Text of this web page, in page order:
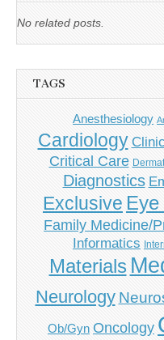
No related posts.
TAGS
Anesthesiology
Cardiology
Critical Care
Diagnostics
Exclusive
Family Medicine/
Informatics
Materials
Neurology
Ob/Gyn Oncology